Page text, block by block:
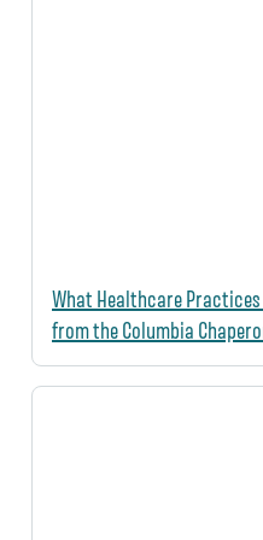
What Healthcare
from the Columbia